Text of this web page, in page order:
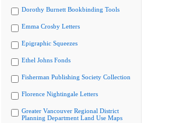
Dorothy Burnett Bookbinding Tools
Emma Crosby Letters
Epigraphic Squeezes
Ethel Johns Fonds
Fisherman Publishing Society Collection
Florence Nightingale Letters
Greater Vancouver Regional District
Planning Department Land Use Maps